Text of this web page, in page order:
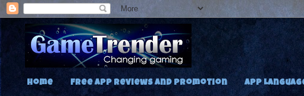
Home Free App Reviews and Promotion App